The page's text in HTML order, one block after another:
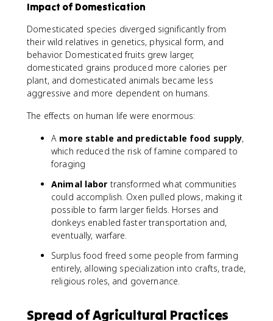
Impact of Domestication
Domesticated species diverged significantly from
their wild relatives in genetics, physical form, and
behavior. Domesticated fruits grew larger,
domesticated grains produced more calories per
plant, and domesticated animals became less
aggressive and more dependent on humans.
The effects on human life were enormous:
A more stable and predictable food supply,
which reduced the risk of famine compared to
foraging
Animal labor transformed what communities
could accomplish. Oxen pulled plows, making it
possible to farm larger fields. Horses and
donkeys enabled faster transportation and,
eventually, warfare.
Surplus food freed some people from farming
entirely, allowing specialization into crafts, trade,
religious roles, and governance.
Spread of Agricultural Practices